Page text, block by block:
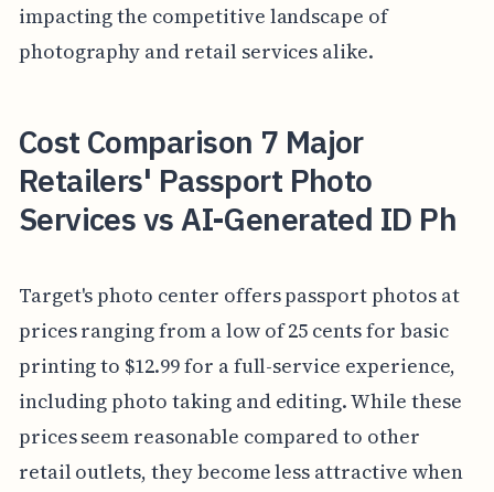
impacting the competitive landscape of
photography and retail services alike.
Cost Comparison 7 Major
Retailers' Passport Photo
Services vs AI-Generated ID Ph
Target's photo center offers passport photos at
prices ranging from a low of 25 cents for basic
printing to $12.99 for a full-service experience,
including photo taking and editing. While these
prices seem reasonable compared to other
retail outlets, they become less attractive when